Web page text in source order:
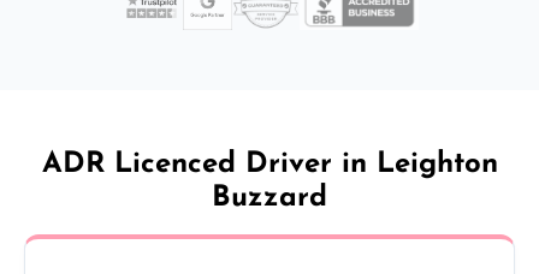
ADR Licenced Driver in Leighton
Buzzard